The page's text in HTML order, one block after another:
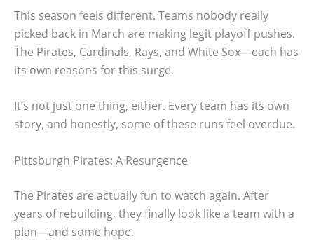
This season feels different. Teams nobody really
picked back in March are making legit playoff pushes.
The Pirates, Cardinals, Rays, and White Sox—each has
its own reasons for this surge.
It’s not just one thing, either. Every team has its own
story, and honestly, some of these runs feel overdue.
Pittsburgh Pirates: A Resurgence
The Pirates are actually fun to watch again. After
years of rebuilding, they finally look like a team with a
plan—and some hope.